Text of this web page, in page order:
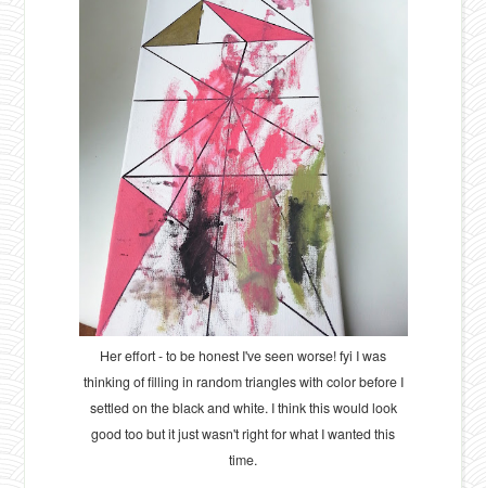
Her effort - to be honest I've seen worse! fyi I was
thinking of filling in random triangles with color before I
settled on the black and white. I think this would look
good too but it just wasn't right for what I wanted this
time.